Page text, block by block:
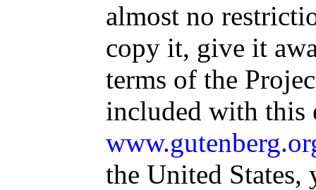
almost no
copy it, give it
terms of the
included with this
the United